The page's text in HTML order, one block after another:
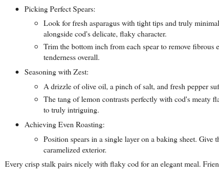
Picking Perfect Spears:
Look for fresh asparagus with tight tips and truly
alongside cod's delicate, flaky character.
Trim the bottom inch from each spear to remove fibrous
tenderness overall.
Seasoning with Zest:
A drizzle of olive oil, a pinch of salt, and fresh pepper
The tang of lemon contrasts perfectly with cod's meaty
to truly intriguing.
Achieving Even Roasting:
Position spears in a single layer on a baking sheet.
caramelized exterior.
Every crisp stalk pairs nicely with flaky cod for an elegant meal.